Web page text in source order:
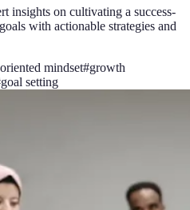
insights on cultivating a success-
with actionable strategies and
mindset#growth
goal setting